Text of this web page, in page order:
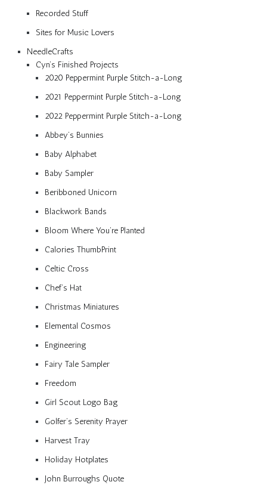
Recorded Stuff
Sites for Music Lovers
NeedleCrafts
Cyn’s Finished Projects
2020 Peppermint Purple Stitch-a-Long
2021 Peppermint Purple Stitch-a-Long
2022 Peppermint Purple Stitch-a-Long
Abbey’s Bunnies
Baby Alphabet
Baby Sampler
Beribboned Unicorn
Blackwork Bands
Bloom Where You’re Planted
Calories ThumbPrint
Celtic Cross
Chef’s Hat
Christmas Miniatures
Elemental Cosmos
Engineering
Fairy Tale Sampler
Freedom
Girl Scout Logo Bag
Golfer’s Serenity Prayer
Harvest Tray
Holiday Hotplates
John Burroughs Quote